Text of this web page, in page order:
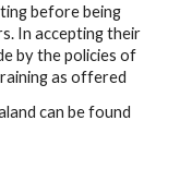
before being
In accepting their
by the policies of
as offered
can be found